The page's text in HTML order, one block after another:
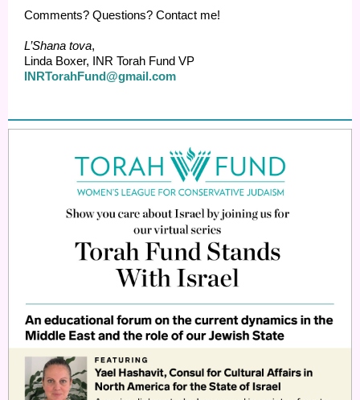
Comments? Questions? Contact me!
L’Shana tova,
Linda Boxer, INR Torah Fund VP
INRTorahFund@gmail.com